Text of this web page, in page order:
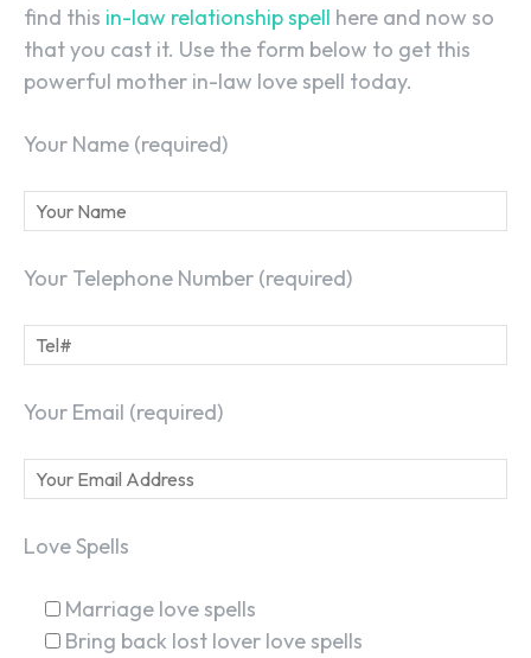
find this in-law relationship spell here and now so
that you cast it. Use the form below to get this
powerful mother in-law love spell today.
Your Name (required)
Your Telephone Number (required)
Your Email (required)
Love Spells
Marriage love spells
Bring back lost lover love spells